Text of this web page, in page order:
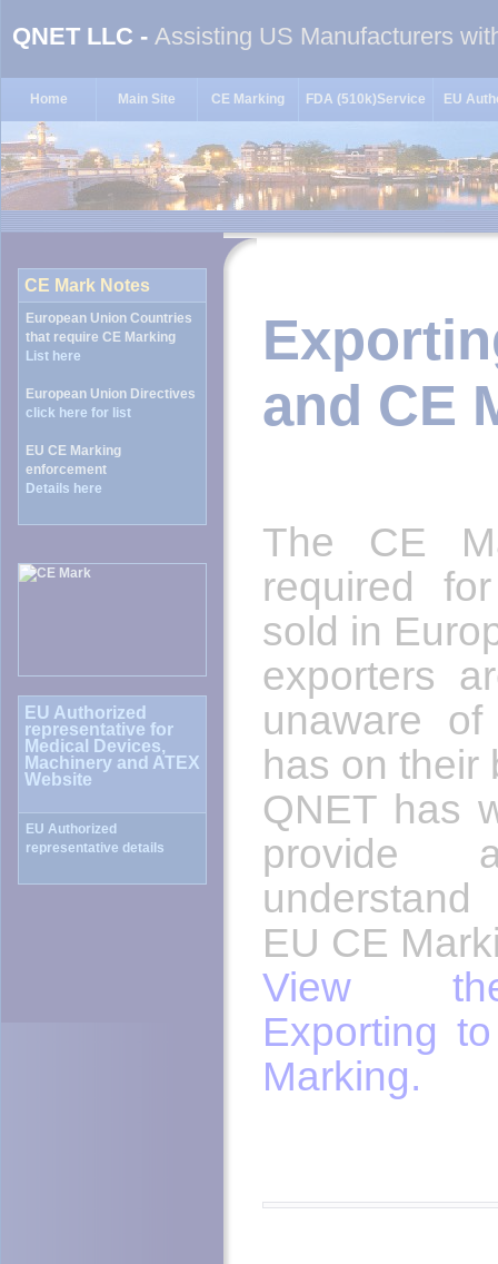
QNET LLC - Assisting US Manufacturers
Home Main Site CE Marking FDA (510k)Service EU
and CE
The CE
required
sold in
exporters
unaware
has on their
QNET has
provide
EU CE
View
Exporting
Marking.